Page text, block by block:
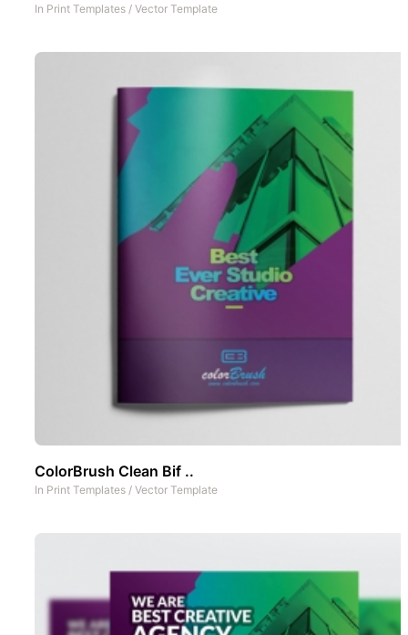
In Print Templates / Vector Template
ColorBrush Clean Bif ..
In Print Templates / Vector Template